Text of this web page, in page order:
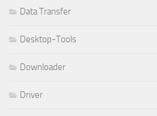
Data Transfer
Desktop-Tools
Downloader
Driver